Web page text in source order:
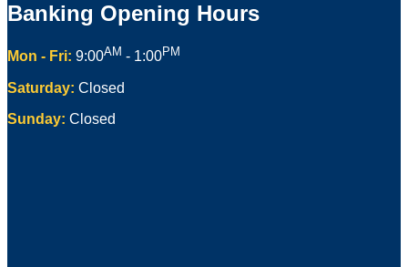
Banking Opening Hours
Mon - Fri: 9:00AM - 1:00PM
Saturday: Closed
Sunday: Closed